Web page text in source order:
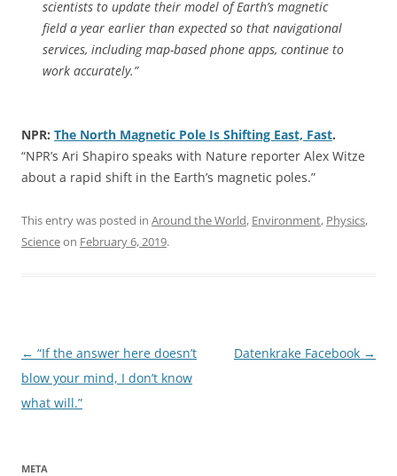
scientists to update their model of Earth’s magnetic
field a year earlier than expected so that navigational
services, including map-based phone apps, continue to
work accurately.”
NPR: The North Magnetic Pole Is Shifting East, Fast.
“NPR’s Ari Shapiro speaks with Nature reporter Alex Witze
about a rapid shift in the Earth’s magnetic poles.”
This entry was posted in Around the World, Environment, Physics,
Scienceon February 6, 2019.
Post
navigation
← “If the answer here doesn’t
blow your mind, I don’t know
what will.”
Datenkrake Facebook →
META